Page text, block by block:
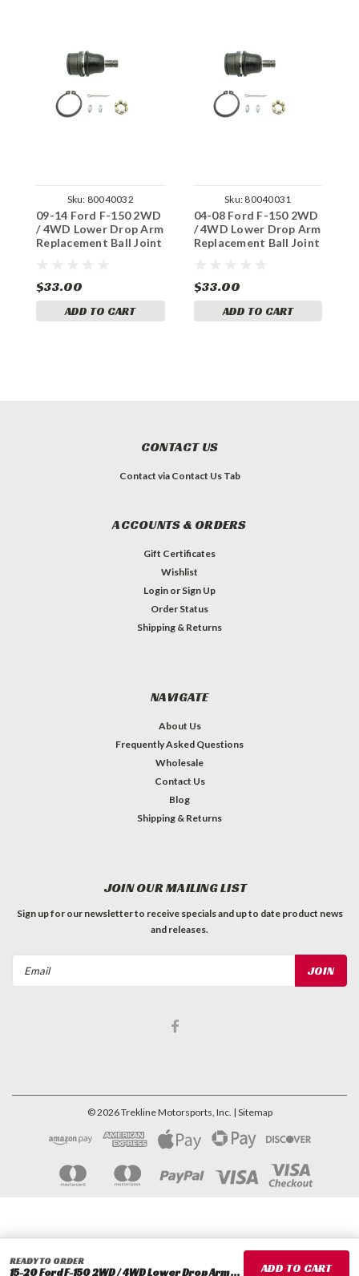
READY TO ORDER
15-20 Ford F-150 2WD / 4WD Lower Drop Arm Replacement Ball Joint
Sku: 80040032
09-14 Ford F-150 2WD
/ 4WD Lower Drop Arm
Replacement Ball Joint
$33.00
ADD TO CART
Sku: 80040031
04-08 Ford F-150 2WD
/ 4WD Lower Drop Arm
Replacement Ball Joint
$33.00
ADD TO CART
CONTACT US
Contact via Contact Us Tab
ACCOUNTS & ORDERS
Gift Certificates
Wishlist
Login or Sign Up
Order Status
Shipping & Returns
NAVIGATE
About Us
Frequently Asked Questions
Wholesale
Contact Us
Blog
Shipping & Returns
JOIN OUR MAILING LIST
Sign up for our newsletter to receive specials and up to date product news
and releases.
©2026Trekline Motorsports, Inc. | Sitemap